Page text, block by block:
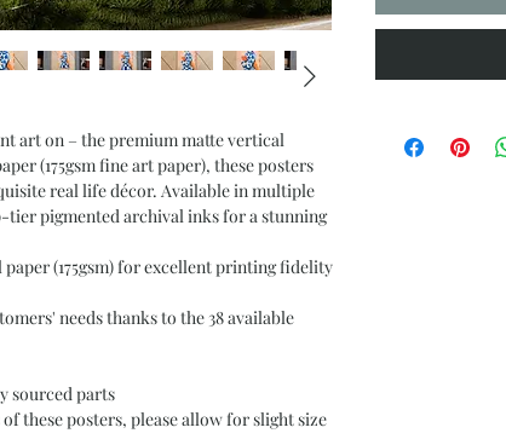
art on – the premium matte vertical
(175gsm fine art paper), these posters
real life décor. Available in multiple
pigmented archival inks for a stunning
(175gsm) for excellent printing fidelity
needs thanks to the 38 available
sourced parts
these posters, please allow for slight size